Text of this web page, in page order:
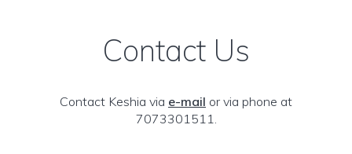
Contact Us
Contact Keshia via e-mail or via phone at
7073301511.